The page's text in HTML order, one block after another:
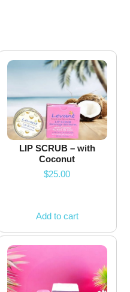
LIP SCRUB – with
Coconut
$25.00
Add to cart